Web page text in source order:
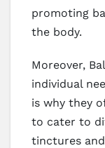
promoting
the body.
Moreover,
individual
is why they
to cater to
tinctures